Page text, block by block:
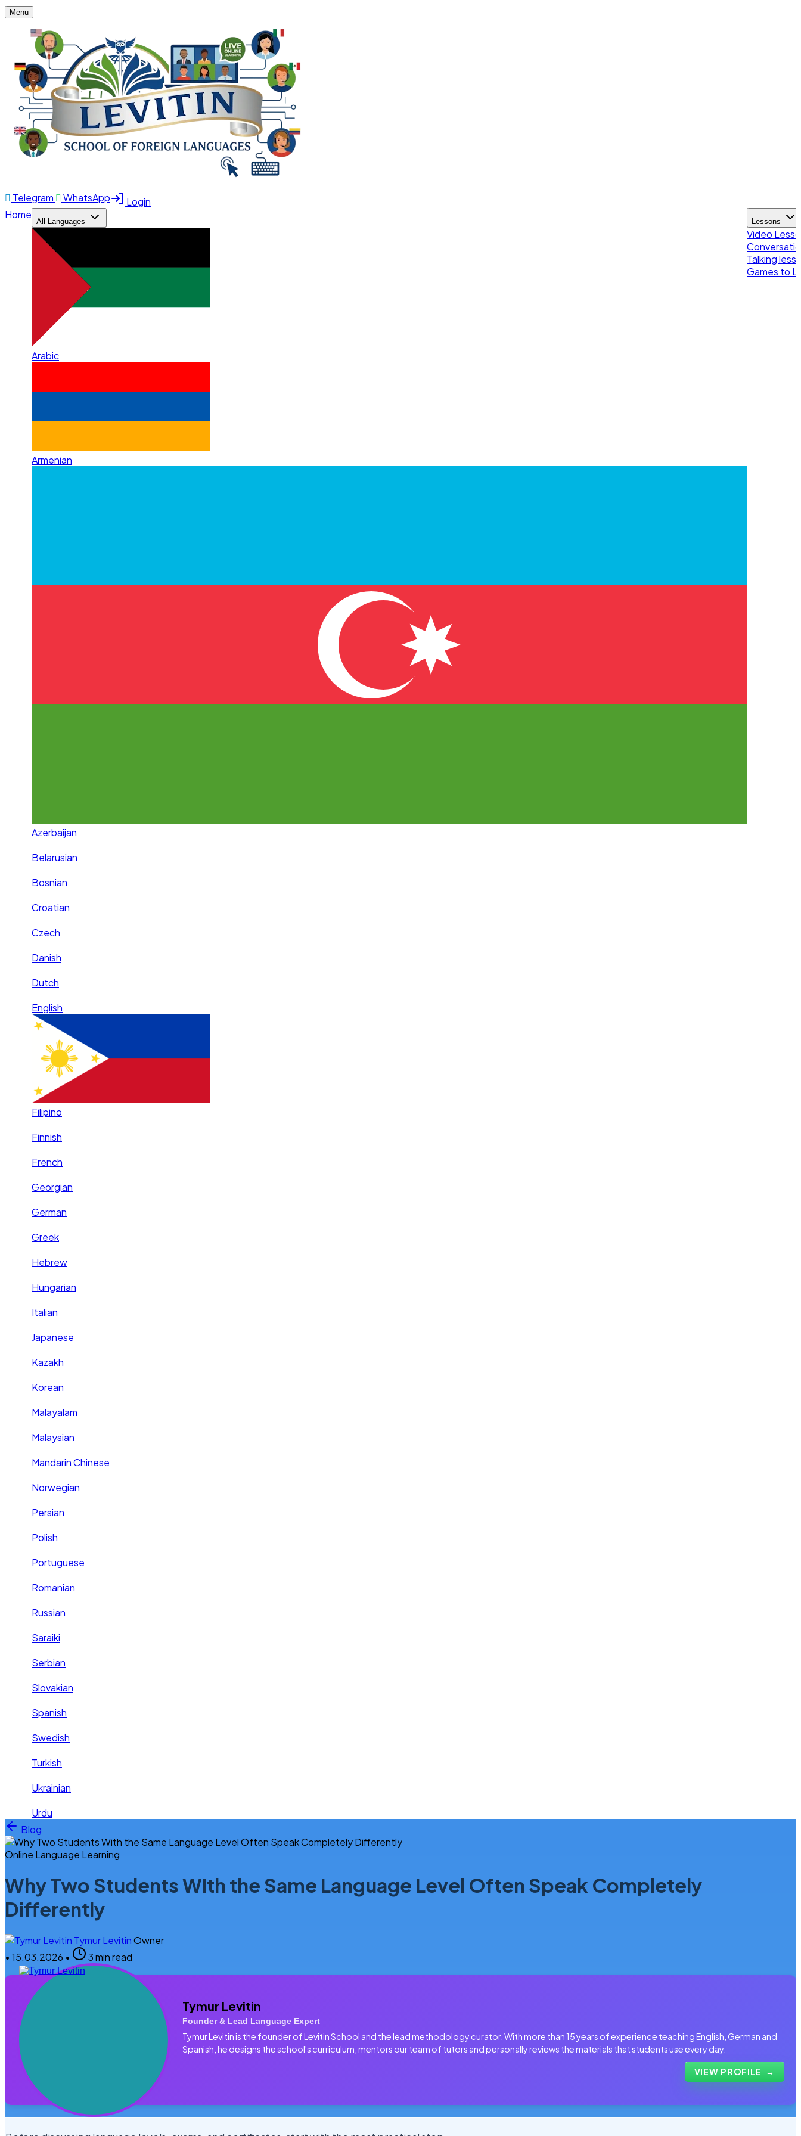
Menu
Telegram WhatsApp
Login
Home
All Languages
Arabic
Armenian
Azerbaijan
Belarusian
Bosnian
Croatian
Czech
Danish
Dutch
English
Filipino
Finnish
French
Georgian
German
Greek
Hebrew
Hungarian
Italian
Japanese
Kazakh
Korean
Malayalam
Malaysian
Mandarin Chinese
Norwegian
Persian
Polish
Portuguese
Romanian
Russian
Saraiki
Serbian
Slovakian
Spanish
Swedish
Turkish
Ukrainian
Urdu
Lessons
Video
Talking
Games to
Skip to content
Blog
Online Language Learning
Why Two Students With the Same Language Level Often Speak Completely
Differently
Tymur LevitinOwner
• 15.03.2026 • 3 min read
Tymur Levitin
Founder & Lead Language Expert
Tymur Levitin is the founder of Levitin School and the lead methodology curator. With more than 15 years of experience teaching English, German and
Spanish, he designs the school's curriculum, mentors our team of tutors and personally reviews the materials that students use every day.
VIEW PROFILE →